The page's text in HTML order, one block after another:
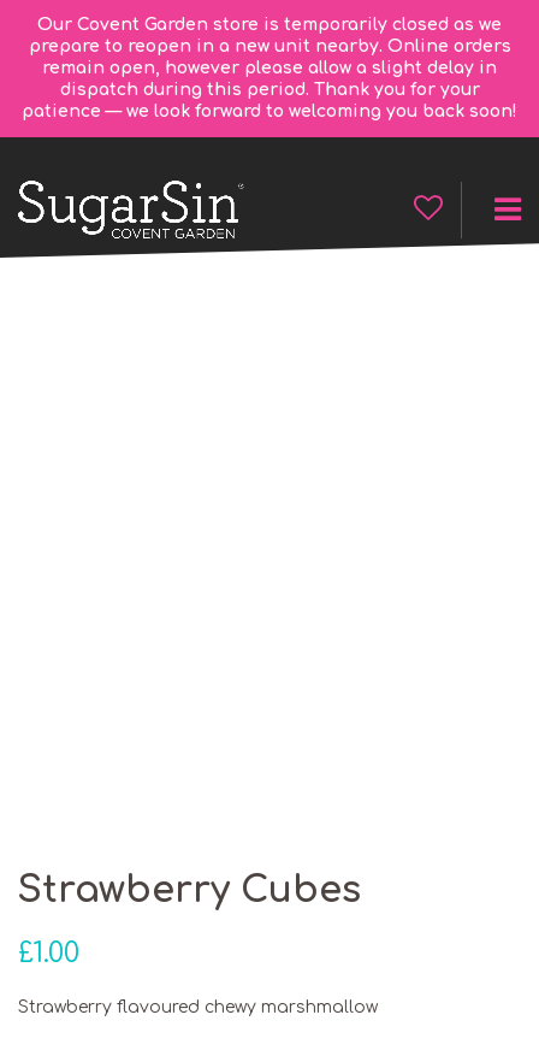
Our Covent Garden store is temporarily closed as we
prepare to reopen in a new unit nearby. Online orders
remain open, however please allow a slight delay in
dispatch during this period. Thank you for your
patience — we look forward to welcoming you back soon!
Strawberry Cubes
£1.00
Strawberry flavoured chewy marshmallow